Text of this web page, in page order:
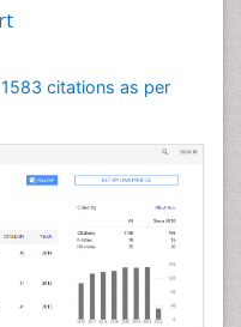
citations as per